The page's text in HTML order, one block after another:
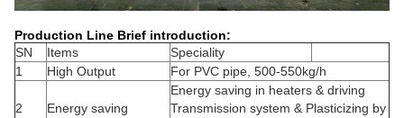
Production Line Brief introduction:
SN
Items
Speciality
1
High Output For PVC pipe, 500-550kg/h
2 Energy saving
Energy saving in heaters & driving
Transmission system & Plasticizing by